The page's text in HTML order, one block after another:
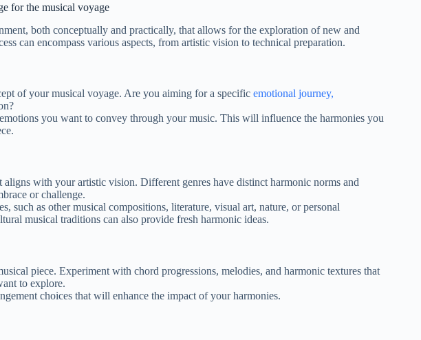
for the musical voyage
both conceptually and practically, that allows for the exploration of new and
can encompass various aspects, from artistic vision to technical preparation.
of your musical voyage. Are you aiming for a specific emotional journey,
you want to convey through your music. This will influence the harmonies you
aligns with your artistic vision. Different genres have distinct harmonic norms and
or challenge.
such as other musical compositions, literature, visual art, nature, or personal
musical traditions can also provide fresh harmonic ideas.
piece. Experiment with chord progressions, melodies, and harmonic textures that
to explore.
choices that will enhance the impact of your harmonies.